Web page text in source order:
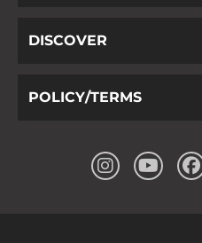
DISCOVER
POLICY/TERMS